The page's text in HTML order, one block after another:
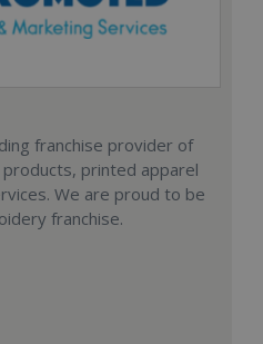
franchise provider of
printed apparel
We are proud to be
franchise.